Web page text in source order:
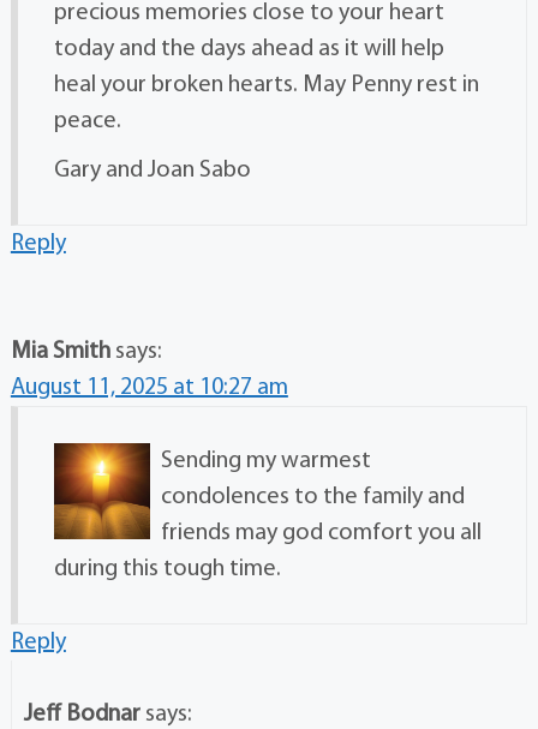
precious memories close to your heart
today and the days ahead as it will help
heal your broken hearts. May Penny rest in
peace.
Gary and Joan Sabo
Reply
Mia Smith says:
August 11, 2025 at 10:27 am
Sending my warmest
condolences to the family and
friends may god comfort you all
during this tough time.
Reply
Jeff Bodnar says: